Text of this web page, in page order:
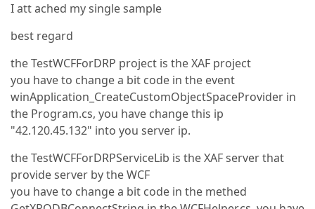
I att ached my single sample
best regard
the TestWCFForDRP project is the XAF project
you have to change a bit code in the event
winApplication_CreateCustomObjectSpaceProvider in
the Program.cs, you have change this ip
"42.120.45.132" into you server ip.
the TestWCFForDRPServiceLib is the XAF server that
provide server by the WCF
you have to change a bit code in the methed